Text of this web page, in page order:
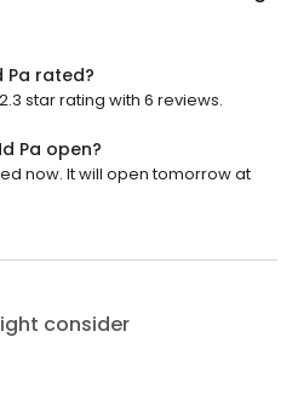
Pa rated?
star rating with 6 reviews.
Pa open?
now. It will open tomorrow at
consider